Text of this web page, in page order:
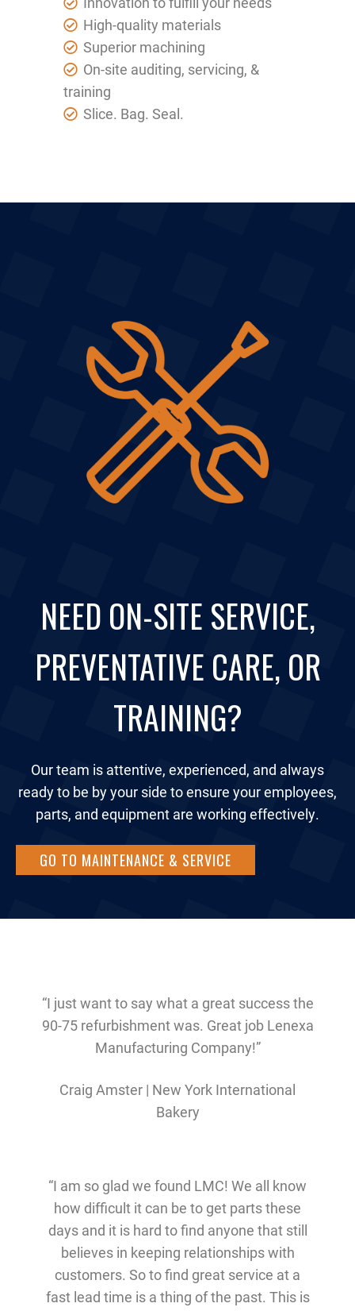
High-quality materials
Superior machining
On-site auditing, servicing, &
training
Slice. Bag. Seal.
NEED ON-SITE SERVICE,
PREVENTATIVE CARE, OR
TRAINING?
Our team is attentive, experienced, and always
ready to be by your side to ensure your employees,
parts, and equipment are working effectively.
GO TO MAINTENANCE & SERVICE
“I just want to say what a great success the
90-75 refurbishment was. Great job Lenexa
Manufacturing Company!”
Craig Amster | New York International
Bakery
“I am so glad we found LMC! We all know
how difficult it can be to get parts these
days and it is hard to find anyone that still
believes in keeping relationships with
customers. So to find great service at a
fast lead time is a thing of the past. This is